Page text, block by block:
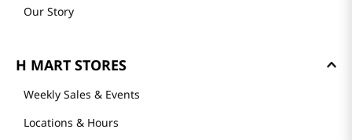
Our Story
H MART STORES
Weekly Sales & Events
Locations & Hours